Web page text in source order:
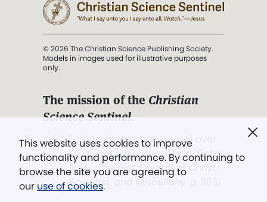
This website uses cookies to improve
functionality and performance. By continuing to
browse the site you are agreeing to
our use of cookies.
© 2026 The Christian Science Publishing Society.
Models in images used for illustrative purposes
only.
The mission of the Christian
Science Sentinel.
". . . intended to hold guard over
Truth, Life, and Love.” (Mary Baker
Eddy,The First Church of Christ,
Scientist, and Miscellany